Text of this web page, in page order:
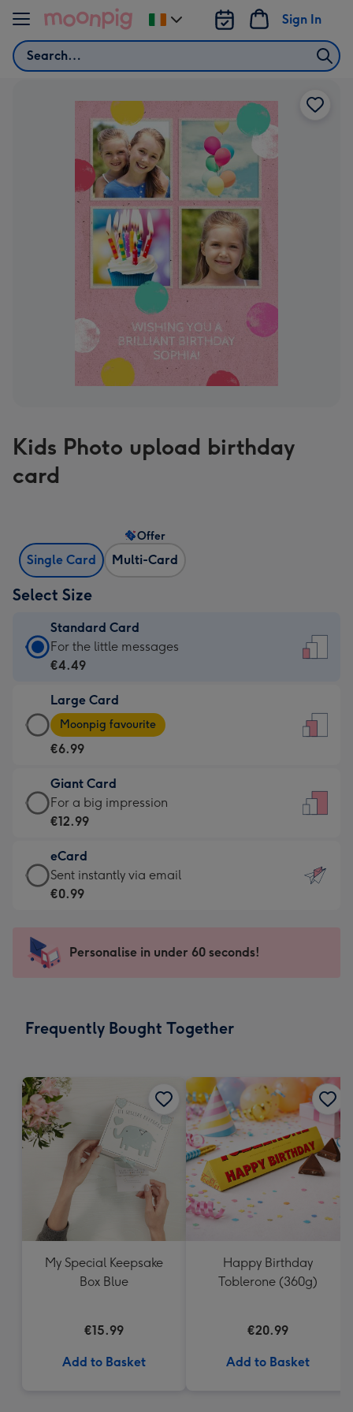
Skip to content
Search
Sign In
Change
delivery
Kids Photo upload birthday
card
Single Card Multi-Card
Offer
Select Size
Standard Card
Standard
Card
€4.49
-
For
little
messages
-
132
x
185
For the little messages
€4.49
Large Card
Large
Card
-
€6.99
-
Moonpig
-
Dimensions:
205
mm
Moonpig favourite
€6.99
Giant Card
Giant
Card
€12.99
-
For
impression
-
x
For a big impression
€12.99
eCard
eCard
-
Sent
instantly
Sent instantly via email
€0.99
Personalise in under 60 seconds!
Frequently Bought Together
My Special Keepsake
Box Blue
€15.99
Add to Basket
Happy Birthday
Toblerone (360g)
€20.99
Add to Basket